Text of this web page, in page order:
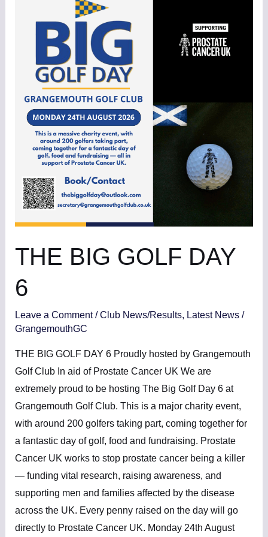
THE BIG GOLF DAY
6
Leave a Comment /Club News/Results, Latest News/
GrangemouthGC
THE BIG GOLF DAY 6 Proudly hosted by Grangemouth
Golf Club In aid of Prostate Cancer UK We are
extremely proud to be hosting The Big Golf Day 6 at
Grangemouth Golf Club. This is a major charity event,
with around 200 golfers taking part, coming together for
a fantastic day of golf, food and fundraising. Prostate
Cancer UK works to stop prostate cancer being a killer
— funding vital research, raising awareness, and
supporting men and families affected by the disease
across the UK. Every penny raised on the day will go
directly to Prostate Cancer UK. Monday 24th August